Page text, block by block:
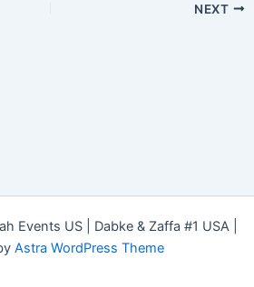
NEXT
Events US | Dabke & Zaffa #1 USA |
Astra WordPress Theme